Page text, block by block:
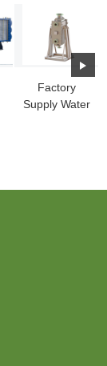
Factory
Supply Water